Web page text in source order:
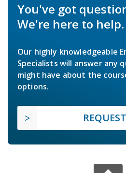
You've got
We're here to help.
Our highly knowledgeable
Specialists will answer any
might have about the
options.